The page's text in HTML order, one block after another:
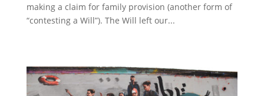
making a claim for family provision (another form of
“contesting a Will”). The Will left our...